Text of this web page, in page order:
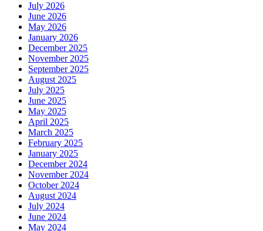
July 2026
June 2026
May 2026
January 2026
December 2025
November 2025
September 2025
August 2025
July 2025
June 2025
May 2025
April 2025
March 2025
February 2025
January 2025
December 2024
November 2024
October 2024
August 2024
July 2024
June 2024
May 2024